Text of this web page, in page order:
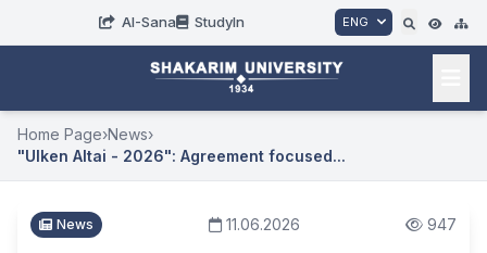
AI-Sana StudyIn ENG
Home Page›News›
"Ulken Altai - 2026": Agreement focused...
News 11.06.2026 947